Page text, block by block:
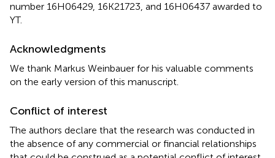
number 16H06429, 16K21723, and 16H06437 awarded to
YT.
Acknowledgments
We thank Markus Weinbauer for his valuable comments
on the early version of this manuscript.
Conflict of interest
The authors declare that the research was conducted in
the absence of any commercial or financial relationships